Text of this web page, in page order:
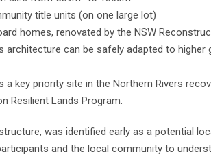
title units (on one large lot)
homes, renovated by the NSW
architecture can be safely adapted to
a key priority site in the Northern Rivers
Resilient Lands Program.
was identified early as a potential
and the local community to